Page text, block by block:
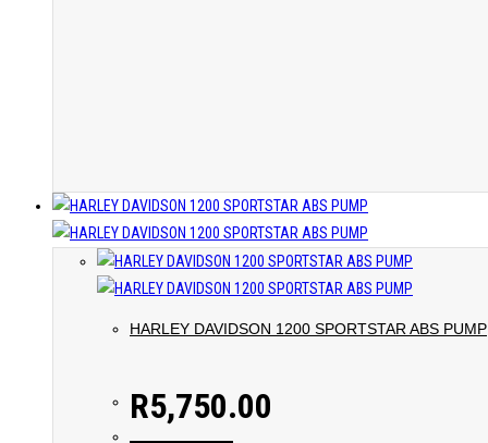
HARLEY DAVIDSON 1200 SPORTSTAR ABS PUMP
R5,750.00